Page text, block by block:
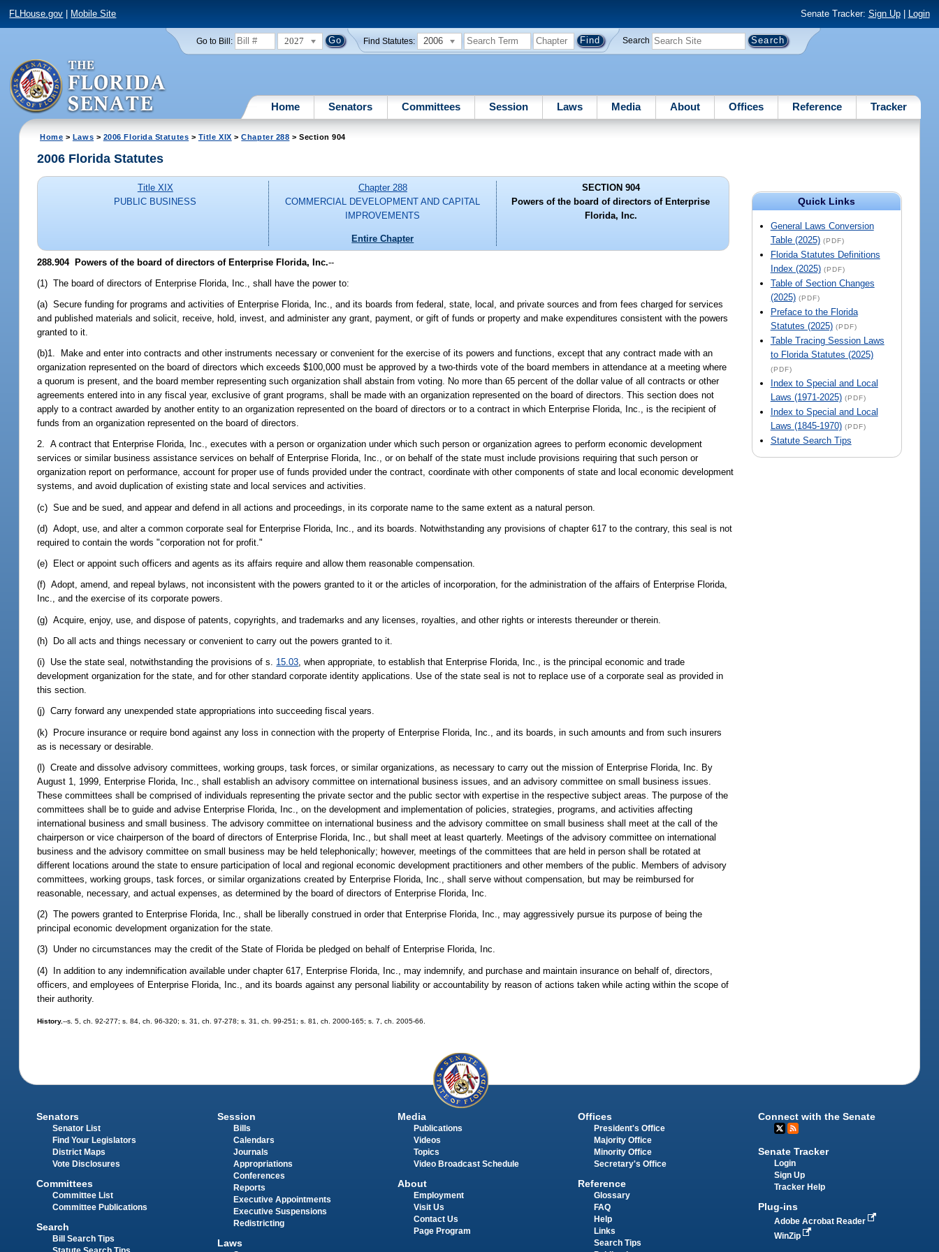
FLHouse.gov Mobile Site Senate Tracker: Sign Up| Login
Go to Bill: 2027 Find Statutes: 2006 Search
Home Senators Committees Session Laws Media About Offices Reference Tracker
Home > Laws > 2006 Florida Statutes > Title XIX >Chapter 288 > Section 904
Quick Links
General Laws Conversion
Table (2025) (PDF)
Florida Statutes Definitions
Index (2025) (PDF)
Table of Section Changes
(2025) (PDF)
Preface to the Florida
Statutes (2025) (PDF)
Table Tracing Session Laws
to Florida Statutes (2025)
(PDF)
Index to Special and Local
Laws (1971-2025) (PDF)
Index to Special and Local
Laws (1845-1970) (PDF)
Statute Search Tips
2006 Florida Statutes
Title XIX
PUBLIC BUSINESS
Chapter 288
COMMERCIAL DEVELOPMENT AND CAPITAL
IMPROVEMENTS
Entire Chapter
SECTION 904
Powers of the board of directors of Enterprise
Florida, Inc.
288.904 Powers of the board of directors of Enterprise Florida, Inc.--
(1) The board of directors of Enterprise Florida, Inc., shall have the power to:
(a) Secure funding for programs and activities of Enterprise Florida, Inc., and its boards from federal, state, local, and private sources and from fees charged for services
and published materials and solicit, receive, hold, invest, and administer any grant, payment, or gift of funds or property and make expenditures consistent with the powers
granted to it.
(b)1. Make and enter into contracts and other instruments necessary or convenient for the exercise of its powers and functions, except that any contract made with an
organization represented on the board of directors which exceeds $100,000 must be approved by a two-thirds vote of the board members in attendance at a meeting where
a quorum is present, and the board member representing such organization shall abstain from voting. No more than 65 percent of the dollar value of all contracts or other
agreements entered into in any fiscal year, exclusive of grant programs, shall be made with an organization represented on the board of directors. This section does not
apply to a contract awarded by another entity to an organization represented on the board of directors or to a contract in which Enterprise Florida, Inc., is the recipient of
funds from an organization represented on the board of directors.
2. A contract that Enterprise Florida, Inc., executes with a person or organization under which such person or organization agrees to perform economic development
services or similar business assistance services on behalf of Enterprise Florida, Inc., or on behalf of the state must include provisions requiring that such person or
organization report on performance, account for proper use of funds provided under the contract, coordinate with other components of state and local economic development
systems, and avoid duplication of existing state and local services and activities.
(c) Sue and be sued, and appear and defend in all actions and proceedings, in its corporate name to the same extent as a natural person.
(d) Adopt, use, and alter a common corporate seal for Enterprise Florida, Inc., and its boards. Notwithstanding any provisions of chapter 617 to the contrary, this seal is not
required to contain the words "corporation not for profit."
(e) Elect or appoint such officers and agents as its affairs require and allow them reasonable compensation.
(f) Adopt, amend, and repeal bylaws, not inconsistent with the powers granted to it or the articles of incorporation, for the administration of the affairs of Enterprise Florida,
Inc., and the exercise of its corporate powers.
(g) Acquire, enjoy, use, and dispose of patents, copyrights, and trademarks and any licenses, royalties, and other rights or interests thereunder or therein.
(h) Do all acts and things necessary or convenient to carry out the powers granted to it.
(i) Use the state seal, notwithstanding the provisions of s. 15.03, when appropriate, to establish that Enterprise Florida, Inc., is the principal economic and trade
development organization for the state, and for other standard corporate identity applications. Use of the state seal is not to replace use of a corporate seal as provided in
this section.
(j) Carry forward any unexpended state appropriations into succeeding fiscal years.
(k) Procure insurance or require bond against any loss in connection with the property of Enterprise Florida, Inc., and its boards, in such amounts and from such insurers
as is necessary or desirable.
(l) Create and dissolve advisory committees, working groups, task forces, or similar organizations, as necessary to carry out the mission of Enterprise Florida, Inc. By
August 1, 1999, Enterprise Florida, Inc., shall establish an advisory committee on international business issues, and an advisory committee on small business issues.
These committees shall be comprised of individuals representing the private sector and the public sector with expertise in the respective subject areas. The purpose of the
committees shall be to guide and advise Enterprise Florida, Inc., on the development and implementation of policies, strategies, programs, and activities affecting
international business and small business. The advisory committee on international business and the advisory committee on small business shall meet at the call of the
chairperson or vice chairperson of the board of directors of Enterprise Florida, Inc., but shall meet at least quarterly. Meetings of the advisory committee on international
business and the advisory committee on small business may be held telephonically; however, meetings of the committees that are held in person shall be rotated at
different locations around the state to ensure participation of local and regional economic development practitioners and other members of the public. Members of advisory
committees, working groups, task forces, or similar organizations created by Enterprise Florida, Inc., shall serve without compensation, but may be reimbursed for
reasonable, necessary, and actual expenses, as determined by the board of directors of Enterprise Florida, Inc.
(2) The powers granted to Enterprise Florida, Inc., shall be liberally construed in order that Enterprise Florida, Inc., may aggressively pursue its purpose of being the
principal economic development organization for the state.
(3) Under no circumstances may the credit of the State of Florida be pledged on behalf of Enterprise Florida, Inc.
(4) In addition to any indemnification available under chapter 617, Enterprise Florida, Inc., may indemnify, and purchase and maintain insurance on behalf of, directors,
officers, and employees of Enterprise Florida, Inc., and its boards against any personal liability or accountability by reason of actions taken while acting within the scope of
their authority.
History.--s. 5, ch. 92-277; s. 84, ch. 96-320; s. 31, ch. 97-278; s. 31, ch. 99-251; s. 81, ch. 2000-165; s. 7, ch. 2005-66.
Senators
Senator List
Find Your Legislators
District Maps
Vote Disclosures
Committees
Committee List
Committee Publications
Search
Bill Search Tips
Session
Bills
Calendars
Journals
Appropriations
Conferences
Reports
Executive Appointments
Executive Suspensions
Redistricting
Laws
Media
Publications
Videos
Topics
Video Broadcast Schedule
About
Employment
Visit Us
Contact Us
Page Program
Offices
President's Office
Majority Office
Minority Office
Secretary's Office
Reference
Glossary
FAQ
Help
Links
Search Tips
Connect with the Senate
Senate Tracker
Login
Sign Up
Tracker Help
Plug-ins
Adobe Acrobat Reader
WinZip